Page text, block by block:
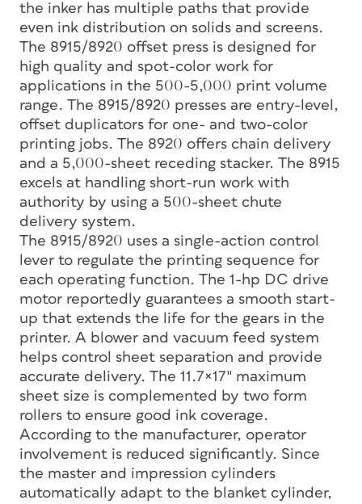
the inker has multiple paths that provide
even ink distribution on solids and screens.
The 8915/8920 offset press is designed for
high quality and spot-color work for
applications in the 500-5,000 print volume
range. The 8915/8920 presses are entry-level,
offset duplicators for one- and two-color
printing jobs. The 8920 offers chain delivery
and a 5,000-sheet receding stacker. The 8915
excels at handling short-run work with
authority by using a 500-sheet chute
delivery system.
The 8915/8920 uses a single-action control
lever to regulate the printing sequence for
each operating function. The 1-hp DC drive
motor reportedly guarantees a smooth start-
up that extends the life for the gears in the
printer. A blower and vacuum feed system
helps control sheet separation and provide
accurate delivery. The 11.7×17″ maximum
sheet size is complemented by two form
rollers to ensure good ink coverage.
According to the manufacturer, operator
involvement is reduced significantly. Since
the master and impression cylinders
automatically adapt to the blanket cylinder,